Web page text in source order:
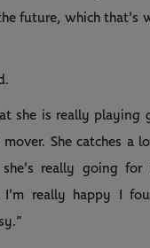
future, which that's
she is really playing
mover. She catches a
she's really going
I'm really happy I